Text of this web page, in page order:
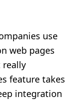
use
web pages
really
feature takes
integration